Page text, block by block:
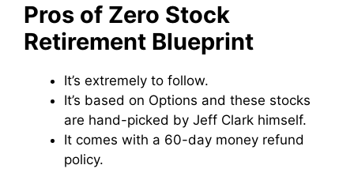
Pros of Zero Stock
Retirement Blueprint
It’s extremely to follow.
It’s based on Options and these stocks
are hand-picked by Jeff Clark himself.
It comes with a 60-day money refund
policy.